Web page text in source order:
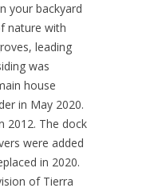
your backyard
nature with
leading
was
house
in May 2020.
2012. The dock
were added
in 2020.
of Tierra